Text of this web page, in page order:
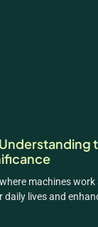
machines
daily lives and